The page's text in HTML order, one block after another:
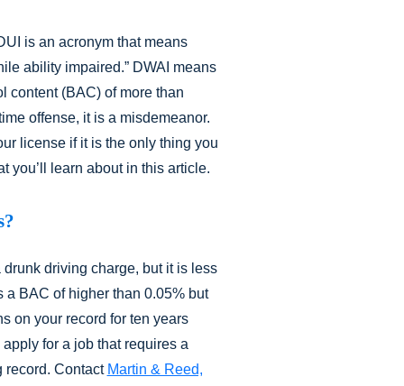
is an acronym that means
ability impaired.” DWAI means
content (BAC) of more than
offense, it is a misdemeanor.
license if it is the only thing you
you’ll learn about in this article.
driving charge, but it is less
BAC of higher than 0.05% but
on your record for ten years
for a job that requires a
record. Contact Martin & Reed,